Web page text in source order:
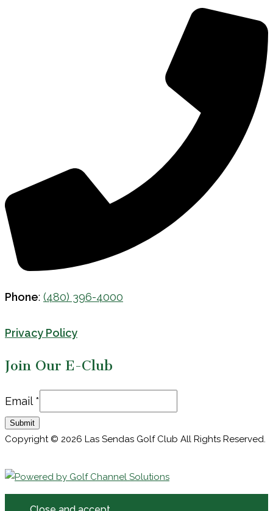
Phone: (480) 396-4000
Privacy Policy
Join Our E-Club
Email
Email *
Submit
Copyright © 2026 Las Sendas Golf Club All Rights Reserved.